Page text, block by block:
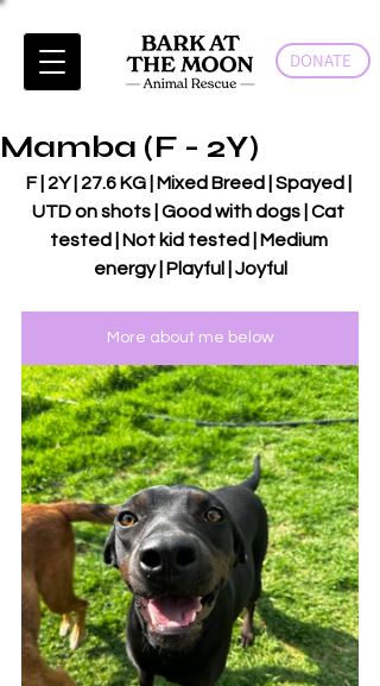
DONATE
Mamba (F - 2Y)
F | 2Y | 27.6 KG | Mixed Breed | Spayed |
UTD on shots | Good with dogs | Cat
tested | Not kid tested | Medium
energy | Playful | Joyful
More about me below